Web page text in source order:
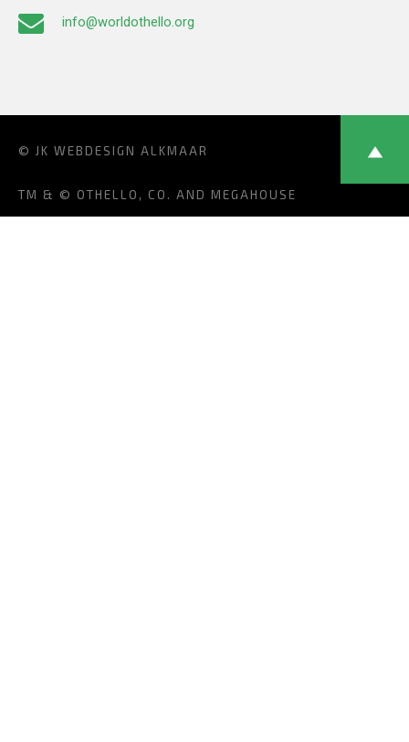
info@worldothello.org
© JK WEBDESIGN ALKMAAR
TM & © OTHELLO, CO. AND MEGAHOUSE